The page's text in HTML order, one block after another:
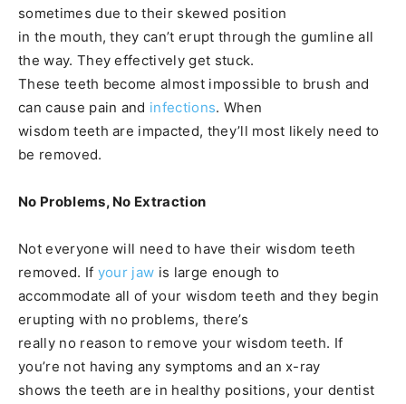
sometimes due to their skewed position
in the mouth, they can’t erupt through the gumline all
the way. They effectively get stuck.
These teeth become almost impossible to brush and
can cause pain and infections. When
wisdom teeth are impacted, they’ll most likely need to
be removed.
No Problems, No Extraction
Not everyone will need to have their wisdom teeth
removed. If your jaw is large enough to
accommodate all of your wisdom teeth and they begin
erupting with no problems, there’s
really no reason to remove your wisdom teeth. If
you’re not having any symptoms and an x-ray
shows the teeth are in healthy positions, your dentist